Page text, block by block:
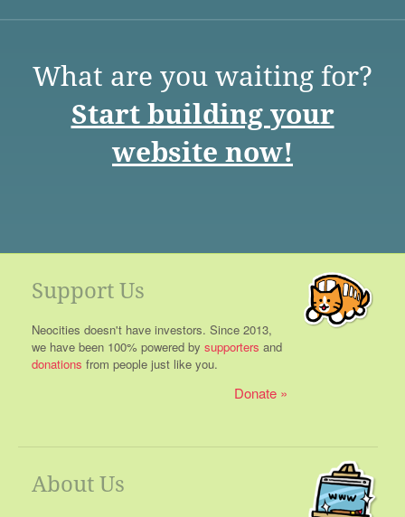
What are you waiting for?
Start building your
website now!
Support Us
Neocities doesn't have investors. Since 2013,
we have been 100% powered by supporters and
donations from people just like you.
Donate
About Us